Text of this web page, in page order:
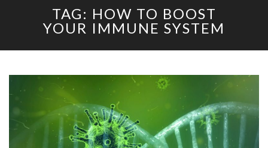
TAG: HOW TO BOOST
YOUR IMMUNE SYSTEM